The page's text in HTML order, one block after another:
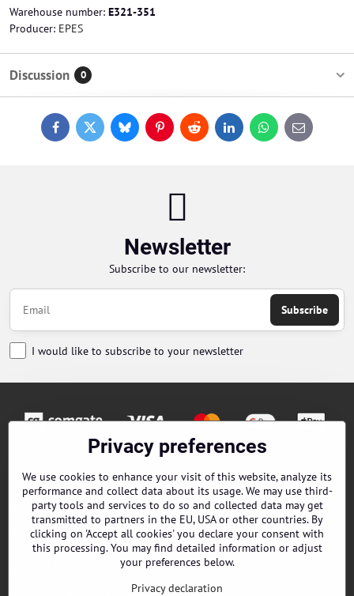
Warehouse number: E321-351
Producer: EPES
Discussion 0
FacebookTwitterBlueskyPinterestReddit LinkedInWhatsApp
E-
mail
Newsletter
Subscribe to our newsletter:
Subscribe
I would like to subscribe to your newsletter
Contacts
Terms and Conditions
Privacy preferences
We use cookies to enhance your visit of this website, analyze its
performance and collect data about its usage. We may use third-
party tools and services to do so and collected data may get
transmitted to partners in the EU, USA or other countries. By
clicking on 'Accept all cookies' you declare your consent with
this processing. You may find detailed information or adjust
your preferences below.
Privacy declaration